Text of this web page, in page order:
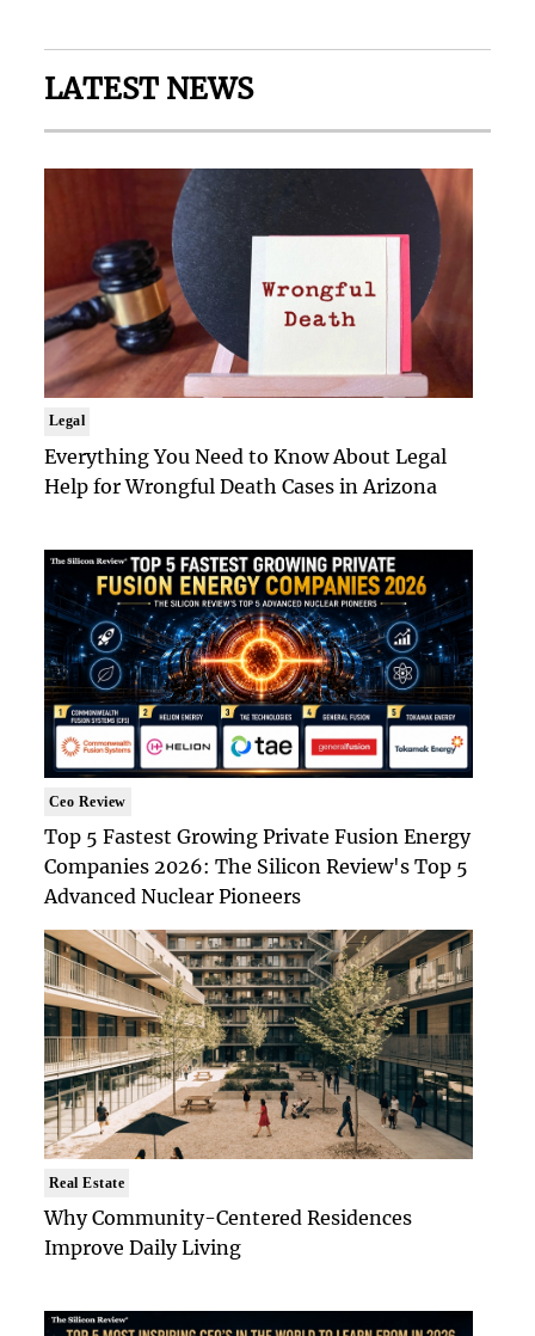
LATEST NEWS
Legal
Everything You Need to Know About Legal
Help for Wrongful Death Cases in Arizona
Ceo Review
Top 5 Fastest Growing Private Fusion Energy
Companies 2026: The Silicon Review's Top 5
Advanced Nuclear Pioneers
Real Estate
Why Community-Centered Residences
Improve Daily Living